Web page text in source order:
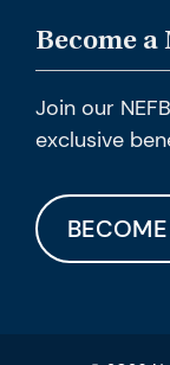
Become a
Join our
exclusive